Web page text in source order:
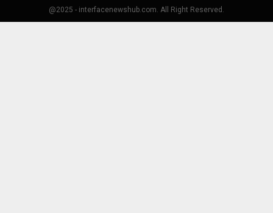
@2025 - interfacenewshub.com. All Right Reserved.